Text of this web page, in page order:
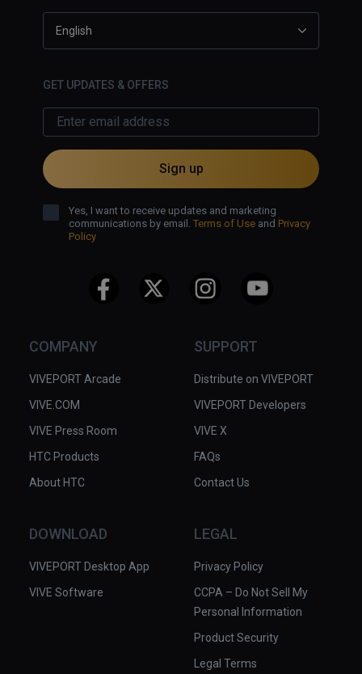
COMPANY
VIVEPORT Arcade
VIVE.COM
VIVE Press Room
HTC Products
About HTC
SUPPORT
Distribute on VIVEPORT
VIVEPORT Developers
VIVE X
FAQs
Contact Us
DOWNLOAD
VIVEPORT Desktop App
VIVE Software
LEGAL
Privacy Policy
CCPA – Do Not Sell My
Personal Information
Product Security
Legal Terms
English
GET UPDATES & OFFERS
Sign up
Yes, I want to receive updates and marketing
communications by email. Terms of Use and Privacy
Policy